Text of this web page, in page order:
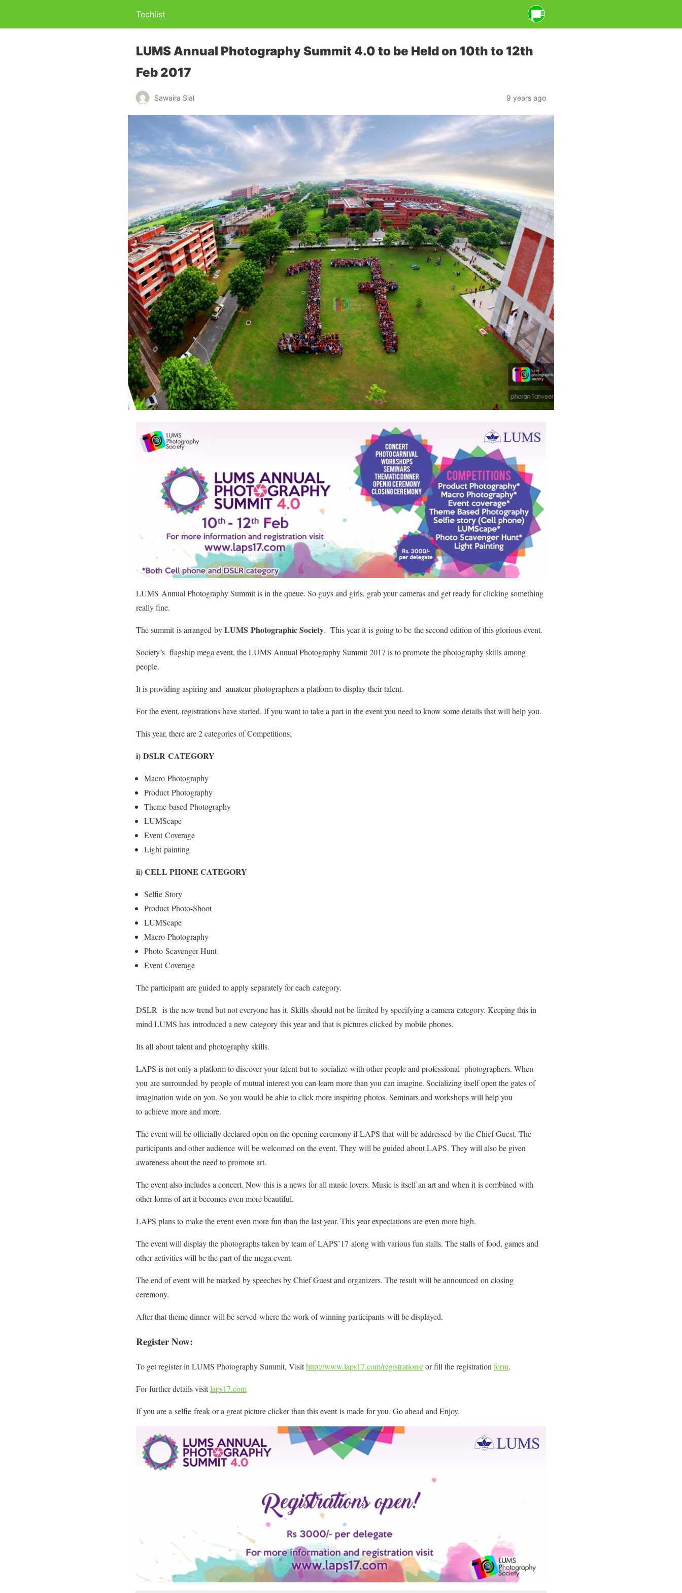
Techlist
LUMS Annual Photography Summit 4.0 to be Held on 10th to 12th
Feb 2017
Sawaira Sial 9 years ago
LUMS Annual Photography Summit is in thequeue. So guys and girls, grab your cameras and get ready for clicking something
really fine.
The summit is arranged byLUMS Photographic Society. This year it is going to be the second edition of this glorious event.
Society’s flagship mega event, the LUMS Annual Photography Summit 2017 is to promote the photography skills among
people.
It is providing aspiring and amateur photographers a platform to display their talent.
For the event, registrations have started. If you want to take a part in the event you need to know some details that will help you.
This year, there are 2 categories of Competitions;
i) DSLR CATEGORY
Macro Photography
Product Photography
Theme-based Photography
LUMScape
Event Coverage
Light painting
ii) CELL PHONE CATEGORY
Selfie Story
Product Photo-Shoot
LUMScape
Macro Photography
Photo Scavenger Hunt
Event Coverage
The participant are guided to apply separately for each category.
DSLR is the new trend but not everyone has it. Skills should not be limited by specifying a camera category. Keeping this in
mind LUMS has introduced a new category this year and that is pictures clicked by mobile phones.
Its all about talent and photography skills.
LAPS is not only a platform to discover your talent but to socialize with other people and professional photographers. When
you are surrounded by people of mutual interest you can learn more than you can imagine. Socializing itself open the gates of
imagination wide on you. So you would be able to click more inspiring photos. Seminars and workshops will help you
to achieve more and more.
The event will be officially declared open on the opening ceremony if LAPS that will be addressed by the Chief Guest. The
participants and other audience will be welcomed on the event. They will be guided about LAPS. They will also be given
awareness about the need to promote art.
The event also includes a concert. Now this is a news for all music lovers. Music is itself an art and when it is combined with
other forms of art it becomes even more beautiful.
LAPS plans to make the event even more fun than the last year. This year expectations are even more high.
The event will display the photographs taken by team of LAPS’17 along with various fun stalls. The stalls of food, games and
other activities will be the part of the mega event.
The end of event will be marked by speeches by Chief Guest and organizers. The result will be announced on closing
ceremony.
After that theme dinner will be served where the work of winning participants will be displayed.
Register Now:
To get register in LUMS Photography Summit, Visithttp://www.laps17.com/registrations/or fill the registration form.
For further details visitlaps17.com
If you are a selfie freak or a great picture clicker than this event is made for you. Go ahead and Enjoy.